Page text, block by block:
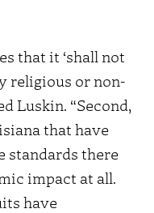
that it ‘shall not
religious or non-
Luskin. “Second,
that have
standards there
impact at all.
have